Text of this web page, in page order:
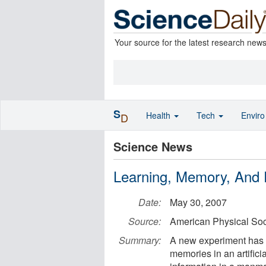
Your source for the latest research news
Science News
Learning, Memory,
Date:
May 30, 2007
Source:
American Physical
Summary:
A new experiment
memories in an
SD Health Tech